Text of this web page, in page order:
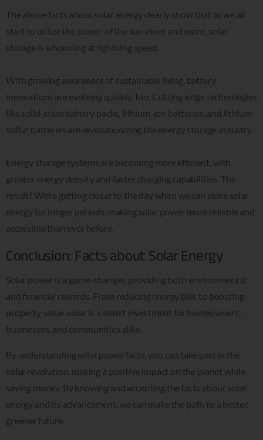
The above facts about solar energy clearly show that as we all
start to utilize the power of the sun more and more, solar
storage is advancing at lightning speed.
With growing awareness of sustainable living, battery
innovations are evolving quickly, too. Cutting-edge technologies
like solid-state battery packs, lithium-ion batteries, and lithium-
sulfur batteries are revolutionizing the energy storage industry.
Energy storage systems are becoming more efficient, with
greater energy density and faster charging capabilities. The
result? We’re getting closer to the day when we can store solar
energy for longer periods, making solar power more reliable and
accessible than ever before.
Conclusion: Facts about Solar Energy
Solar power is a game-changer, providing both environmental
and financial rewards. From reducing energy bills to boosting
property value, solar is a smart investment for homeowners,
businesses, and communities alike.
By understanding solar power facts, you can take part in the
solar revolution, making a positive impact on the planet while
saving money. By knowing and accepting the facts about solar
energy and its advancement, we can make the path to a better,
greener future.